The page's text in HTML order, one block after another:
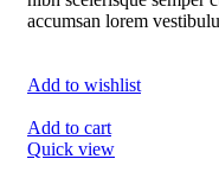
accumsan lorem
Add to wishlist
Add to cart
Quick view